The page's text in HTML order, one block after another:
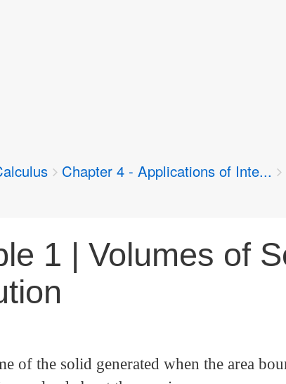
Chapter 4 - Applications of Inte...
1 | Volumes of
of the solid generated when the area